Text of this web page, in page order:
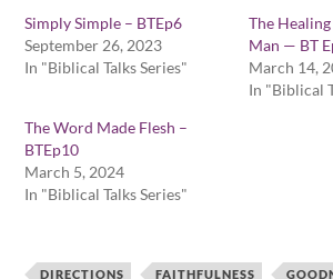
Simply Simple – BTEp6
September 26, 2023
In "Biblical Talks Series"
The
Man — BT
March 14,
In "Biblical
The Word Made Flesh –
BTEp10
March 5, 2024
In "Biblical Talks Series"
DIRECTIONS FAITHFULNESS